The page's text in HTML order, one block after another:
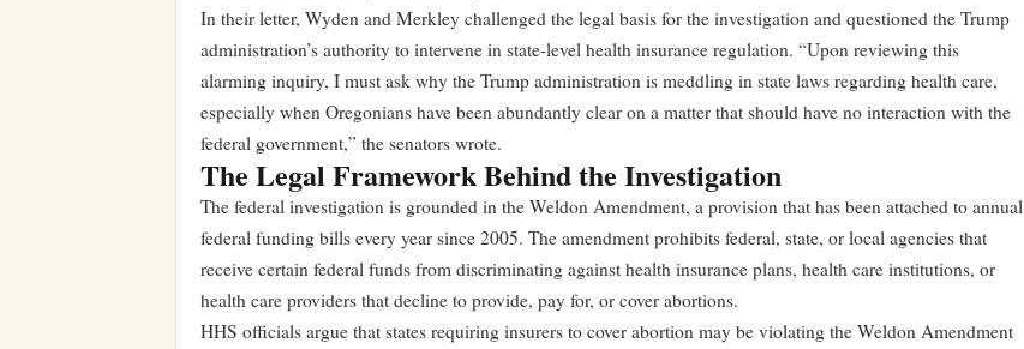
In their letter, Wyden and Merkley challenged the legal basis for the investigation and questioned the Trump
administration’s authority to intervene in state-level health insurance regulation. “Upon reviewing this
alarming inquiry, I must ask why the Trump administration is meddling in state laws regarding health care,
especially when Oregonians have been abundantly clear on a matter that should have no interaction with the
federal government,” the senators wrote.
The Legal Framework Behind the Investigation
The federal investigation is grounded in the Weldon Amendment, a provision that has been attached to annual
federal funding bills every year since 2005. The amendment prohibits federal, state, or local agencies that
receive certain federal funds from discriminating against health insurance plans, health care institutions, or
health care providers that decline to provide, pay for, or cover abortions.
HHS officials argue that states requiring insurers to cover abortion may be violating the Weldon Amendment